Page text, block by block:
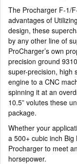
The Procharger F-1/
advantages of
design, these
by any other line of
ProCharger’s own
precision ground
super-precision, high
engine to a CNC
spinning it at an
10.5” volutes these
package.
Whether your
a 500+ cubic inch
Procharger to meet
horsepower.